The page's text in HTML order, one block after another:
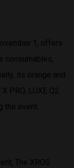
1, offers
consumables,
its orange and
PRO, LUXE Q2
the event.
The XROS